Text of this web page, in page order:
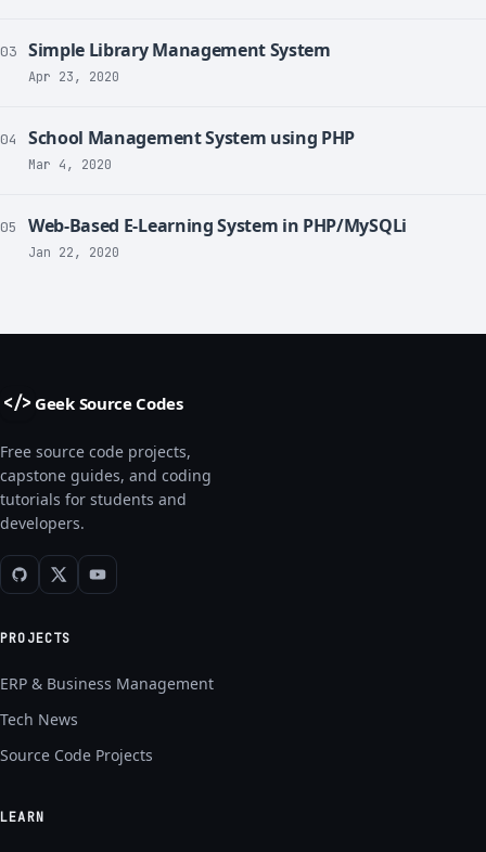
03 Simple Library Management System
Apr 23, 2020
04 School Management System using PHP
Mar 4, 2020
05 Web-Based E-Learning System in PHP/MySQLi
Jan 22, 2020
</> Geek Source Codes
Free source code projects,
capstone guides, and coding
tutorials for students and
developers.
PROJECTS
ERP & Business Management
Tech News
Source Code Projects
LEARN